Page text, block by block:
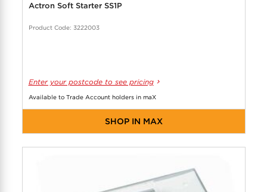
Actron Soft Starter SS1P
Product Code: 3222003
Enter your postcode to see pricing
Available to Trade Account holders in maX
SHOP IN MAX